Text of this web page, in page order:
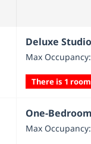
Deluxe
Max
There is 1
One-
Max